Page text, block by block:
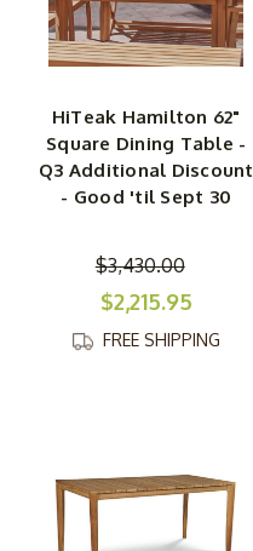
HiTeak Hamilton 62"
Square Dining Table -
Q3 Additional Discount
- Good 'til Sept 30
$3,430.00
$2,215.95
FREE SHIPPING